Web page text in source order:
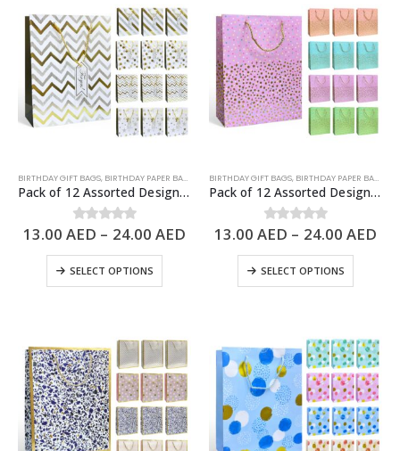
BIRTHDAY GIFT BAGS, BIRTHDAY PAPER BAGS PAPER BAGS
Pack of 12 Assorted Design Paper Bags, Birthday Gift Bags – 3 Sizes Available
0out of 5
13.00AED – 24.00AED
SELECT OPTIONS
BIRTHDAY GIFT BAGS, BIRTHDAY PAPER BAGS
Pack of 12 Assorted Design Paper Bags, Birthday Gift Bags – 3 Sizes Available
0out of 5
13.00AED – 24.00AED
SELECT OPTIONS